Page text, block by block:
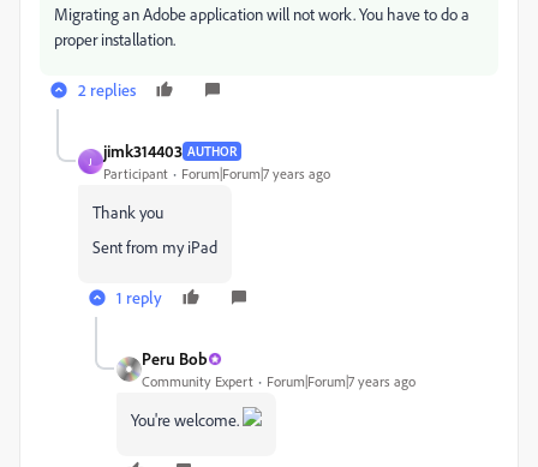
Migrating an Adobe application will not work. You have to do a
proper installation.
2 replies
J
jimk314403 AUTHOR
Participant Forum|Forum|7 years ago
Thank you
Sent from my iPad
1 reply
Peru Bob
Community Expert Forum|Forum|7 years ago
You're welcome.